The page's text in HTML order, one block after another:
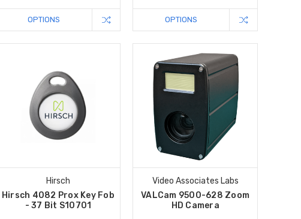
OPTIONS OPTIONS
Hirsch
Hirsch 4082 Prox Key Fob
- 37 Bit S10701
Video Associates Labs
VALCam 9500-628 Zoom
HD Camera